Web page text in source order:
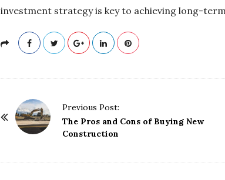
investment strategy is key to achieving long-
Previous Post:
The Pros and Cons of Buying New
Construction